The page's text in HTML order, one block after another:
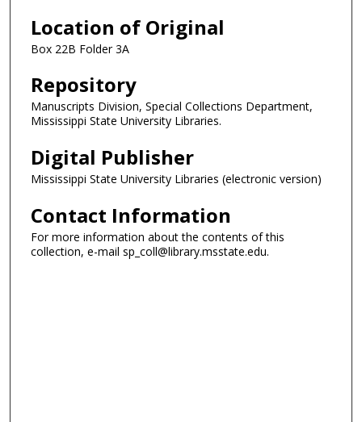
Location of Original
Box 22B Folder 3A
Repository
Manuscripts Division, Special Collections Department,
Mississippi State University Libraries.
Digital Publisher
Mississippi State University Libraries (electronic version)
Contact Information
For more information about the contents of this
collection, e-mail sp_coll@library.msstate.edu.